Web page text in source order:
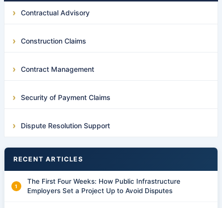
Contractual Advisory
Construction Claims
Contract Management
Security of Payment Claims
Dispute Resolution Support
RECENT ARTICLES
The First Four Weeks: How Public Infrastructure
Employers Set a Project Up to Avoid Disputes